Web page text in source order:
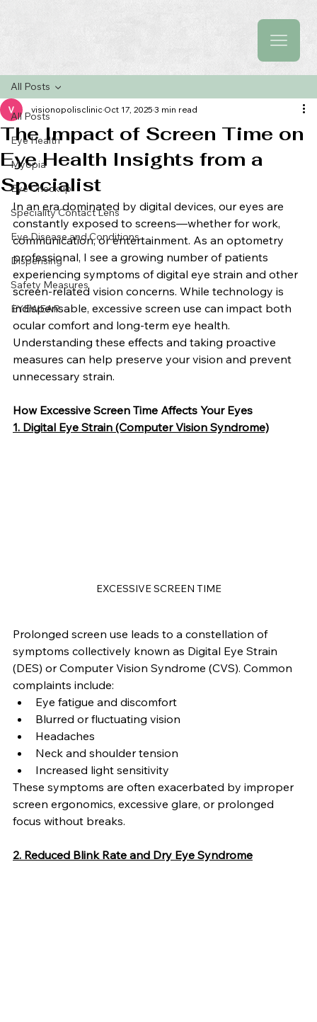
All Posts
Eye Health
Myopia
Eye Checkup
Speciality Contact Lens
Eye Disease and Conditions
Dispensing
Safety Measures
EYEWEAR
All Posts
The Impact of Screen Time on
Eye Health Insights from a
Specialist
visionopolisclinic Oct 17, 2025 3 min read
In an era dominated by digital devices, our eyes are
constantly exposed to screens—whether for work,
communication, or entertainment. As an optometry
professional, I see a growing number of patients
experiencing symptoms of digital eye strain and other
screen-related vision concerns. While technology is
indispensable, excessive screen use can impact both
ocular comfort and long-term eye health.
Understanding these effects and taking proactive
measures can help preserve your vision and prevent
unnecessary strain.
How Excessive Screen Time Affects Your Eyes
1. Digital Eye Strain (Computer Vision Syndrome)
EXCESSIVE SCREEN TIME
Prolonged screen use leads to a constellation of
symptoms collectively known as Digital Eye Strain
(DES) or Computer Vision Syndrome (CVS). Common
complaints include:
Eye fatigue and discomfort
Blurred or fluctuating vision
Headaches
Neck and shoulder tension
Increased light sensitivity
These symptoms are often exacerbated by improper
screen ergonomics, excessive glare, or prolonged
focus without breaks.
2. Reduced Blink Rate and Dry Eye Syndrome